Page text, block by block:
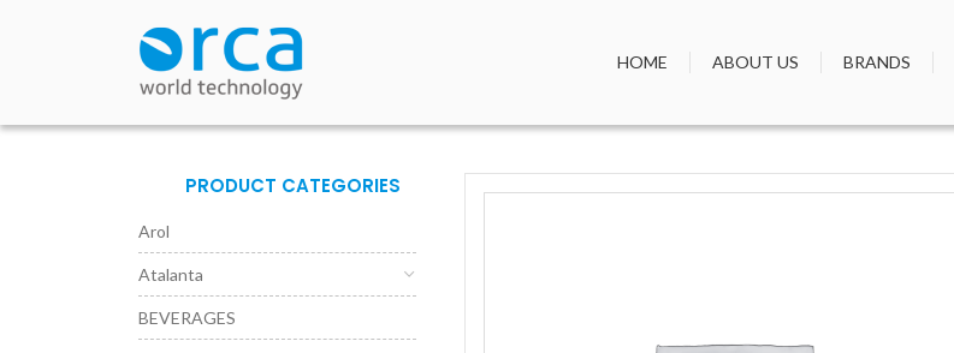
HOME ABOUT US BRANDS
PRODUCT CATEGORIES
Arol
Atalanta
BEVERAGES